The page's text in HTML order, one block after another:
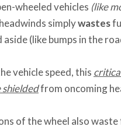
wheeled vehicles (like
simplywastes
(like bumps in the
vehicle speed, this
shieldedfrom oncoming
of the wheel also